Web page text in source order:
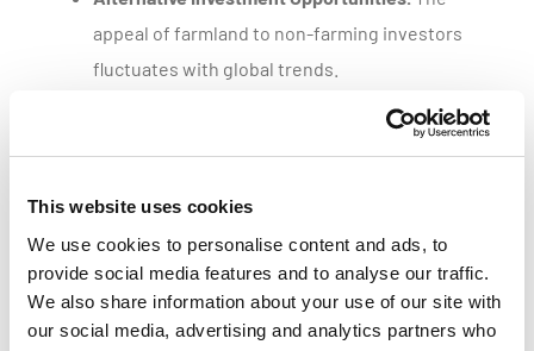
This website uses cookies
We use cookies to personalise content and ads, to
provide social media features and to analyse our traffic.
We also share information about your use of our site with
our social media, advertising and analytics partners who
appeal of farmland to non-farming investors
fluctuates with global trends.